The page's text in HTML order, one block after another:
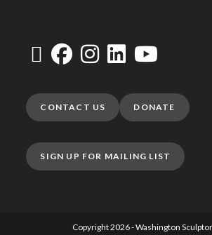
CONTACT US DONATE
SIGN UP FOR MAILING LIST
Copyright 2026 - Washington